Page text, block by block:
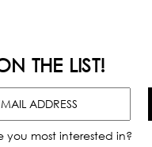
THE LIST!
you most interested in?